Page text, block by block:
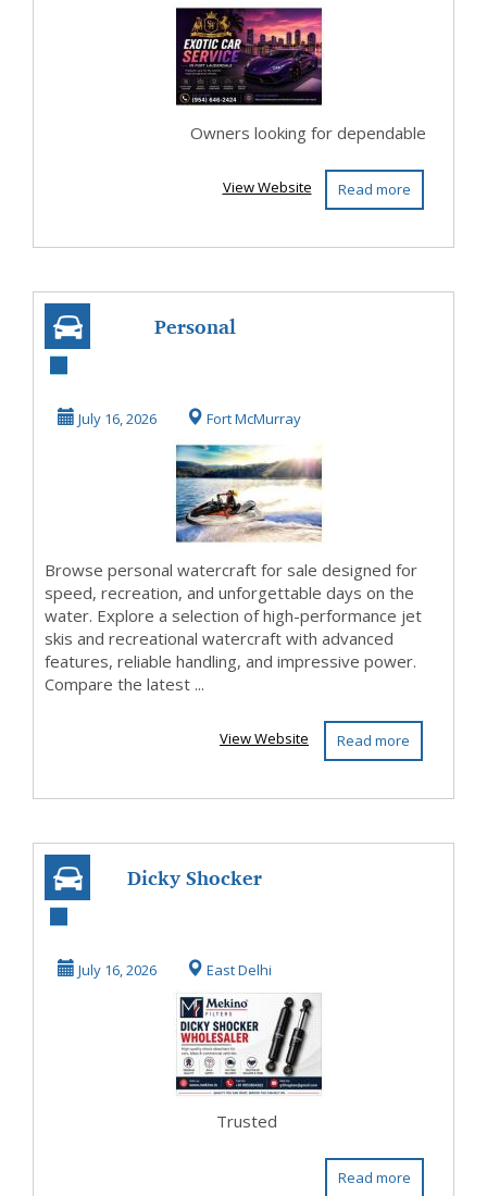
in...
Owners looking for dependable
Read more
View Website
Personal
Every Water
Adventure
July 16, 2026 Fort McMurray
Browse personal watercraft for sale designed for
speed, recreation, and unforgettable days on the
water. Explore a selection of high-performance jet
skis and recreational watercraft with advanced
features, reliable handling, and impressive power.
Compare the latest ...
Read more
View Website
Dicky Shocker
Trusted
Automotive
Spar...
July 16, 2026 East Delhi
Trusted
Read more